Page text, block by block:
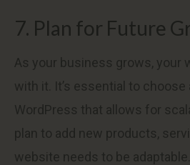
7. Plan for Future
As your business grows, your
with it. It’s essential to
WordPress that allows for
plan to add new products,
website needs to be adaptable.